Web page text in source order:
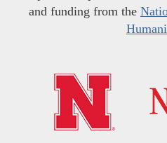
and funding from the